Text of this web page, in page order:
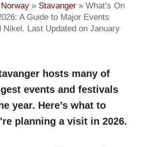
» Stavanger » What’s On
A Guide to Major Events
Last Updated on January
hosts many of
events and festivals
year. Here’s what to
planning a visit in 2026.